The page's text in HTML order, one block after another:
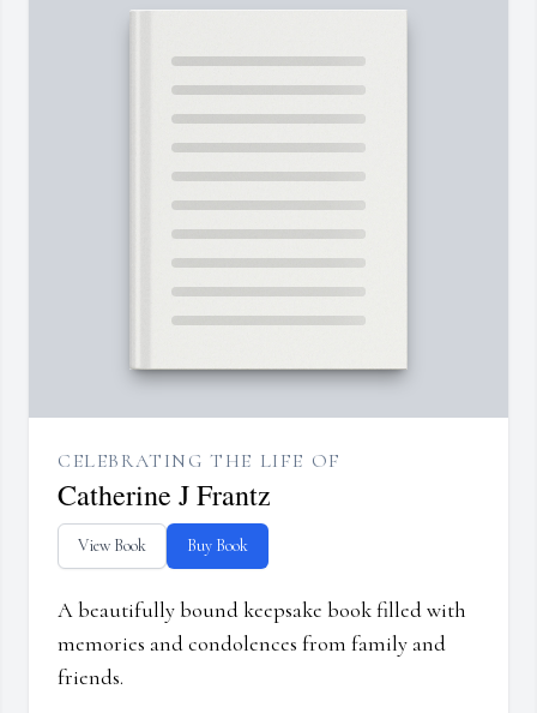
CELEBRATING THE LIFE OF
Catherine J Frantz
View Book Buy Book
A beautifully bound keepsake book filled with
memories and condolences from family and
friends.